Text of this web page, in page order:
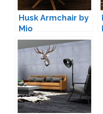
Husk Armchair by
Mio